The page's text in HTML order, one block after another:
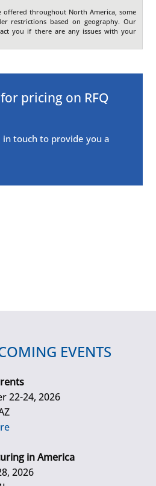
throughout North America, some
restrictions based on geography. Our
you if there are any issues with your
pricing on RFQ
touch to provide you a
EVENTS
22-24, 2026
in America
2026